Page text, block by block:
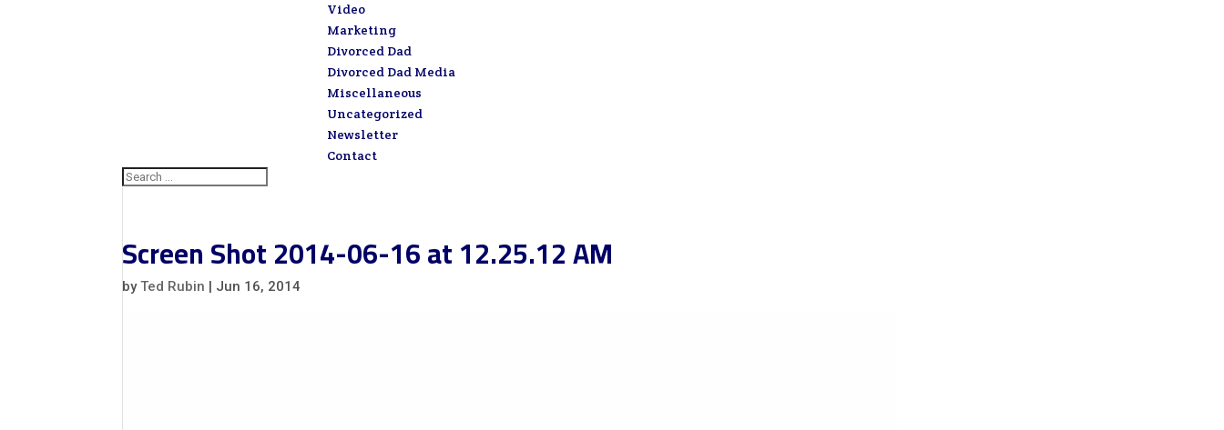
Video
Marketing
Divorced Dad
Divorced Dad Media
Miscellaneous
Uncategorized
Newsletter
Contact
Screen Shot 2014-06-16 at 12.25.12 AM
byTed Rubin | Jun 16, 2014